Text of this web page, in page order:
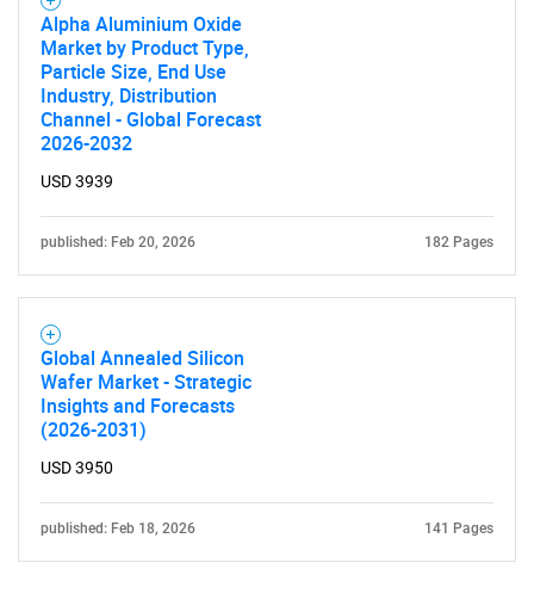
Alpha Aluminium Oxide
Market by Product Type,
Particle Size, End Use
Industry, Distribution
Channel - Global Forecast
2026-2032
USD 3939
published: Feb 20, 2026 182 Pages
Global Annealed Silicon
Wafer Market - Strategic
Insights and Forecasts
(2026-2031)
USD 3950
published: Feb 18, 2026 141 Pages